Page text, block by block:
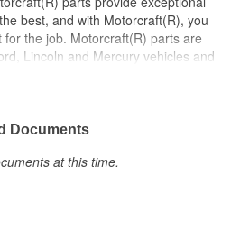
best, and with Motorcraft(R), you
the job. Motorcraft(R) parts are
Lincoln and Mercury vehicles and
and on-the-road testing.
part you need for the job,
Documents
at this time.